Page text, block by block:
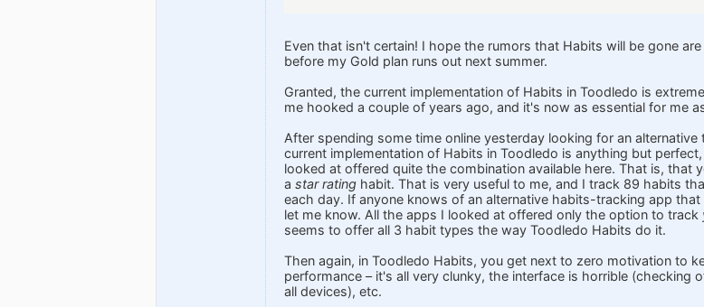
Even that isn't certain! I hope the rumors that Habits will be gone
before my Gold plan runs out next summer.
Granted, the current implementation of Habits in Toodledo is
me hooked a couple of years ago, and it's now as essential for me
After spending some time online yesterday looking for an
current implementation of Habits in Toodledo is anything but
looked at offered quite the combination available here. That is, that
a star rating habit. That is very useful to me, and I track 89 habits
each day. If anyone knows of an alternative habits-tracking app
let me know. All the apps I looked at offered only the option to track
seems to offer all 3 habit types the way Toodledo Habits do it.
Then again, in Toodledo Habits, you get next to zero motivation to
performance – it's all very clunky, the interface is horrible
all devices), etc.